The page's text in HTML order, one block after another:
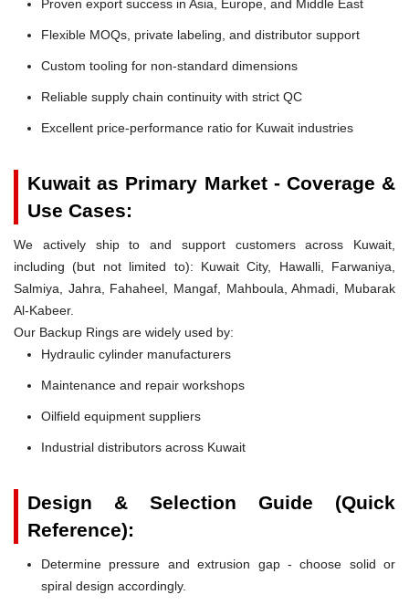
Proven export success in Asia, Europe, and Middle East
Flexible MOQs, private labeling, and distributor support
Custom tooling for non-standard dimensions
Reliable supply chain continuity with strict QC
Excellent price-performance ratio for Kuwait industries
Kuwait as Primary Market - Coverage &
Use Cases:
We actively ship to and support customers across Kuwait,
including (but not limited to): Kuwait City, Hawalli, Farwaniya,
Salmiya, Jahra, Fahaheel, Mangaf, Mahboula, Ahmadi, Mubarak
Al-Kabeer.
Our Backup Rings are widely used by:
Hydraulic cylinder manufacturers
Maintenance and repair workshops
Oilfield equipment suppliers
Industrial distributors across Kuwait
Design & Selection Guide (Quick
Reference):
Determine pressure and extrusion gap - choose solid or
spiral design accordingly.